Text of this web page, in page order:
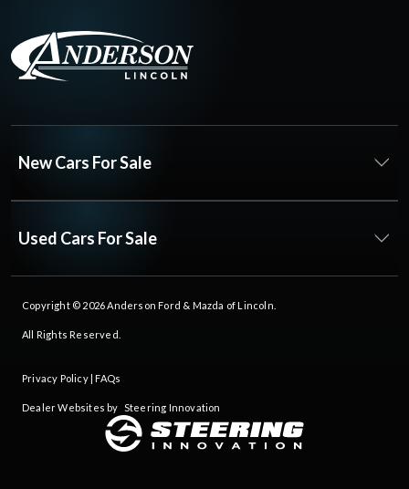
New Cars For Sale
Used Cars For Sale
Copyright © 2026Anderson Ford & Mazda of Lincoln
All Rights Reserved.
Privacy Policy| FAQs
Dealer Websites by Steering Innovation